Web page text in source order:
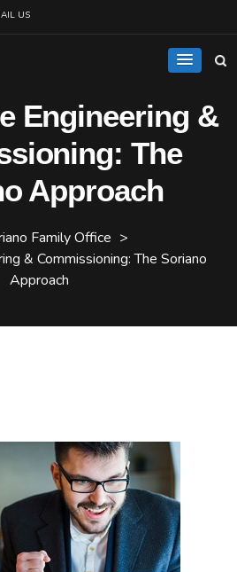
US
Engineering &
The
Approach
Family Office >
& Commissioning: The Soriano
Approach